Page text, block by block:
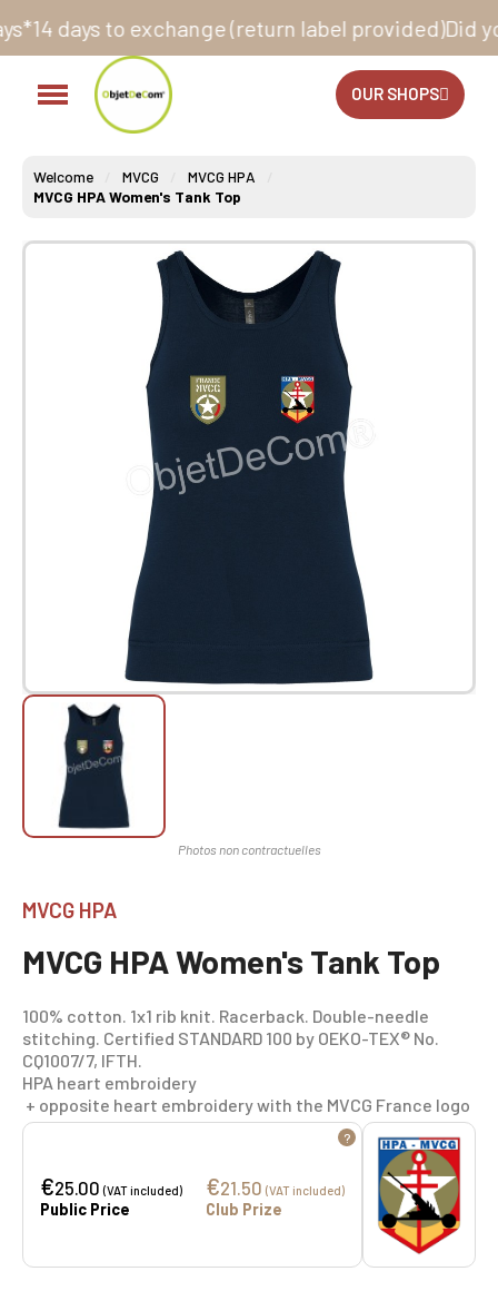
(return label provided) Did you know that
OUR SHOPS
Welcome MVCG
MVCG HPA
MVCG HPA Women's Tank Top
MVCG HPA
MVCG HPA Women's Tank Top
100% cotton. 1x1 rib knit. Racerback. Double-needle
stitching. Certified STANDARD 100 by OEKO-TEX® No.
CQ1007/7, IFTH.
HPA heart embroidery
+ opposite heart embroidery with the MVCG France logo
€25.00(VAT included)
Public Price
€21.50 (VAT included)
Club Prize
?